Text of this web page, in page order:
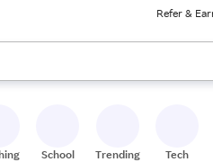
Refer &
keys to review results. When
School Trending Tech